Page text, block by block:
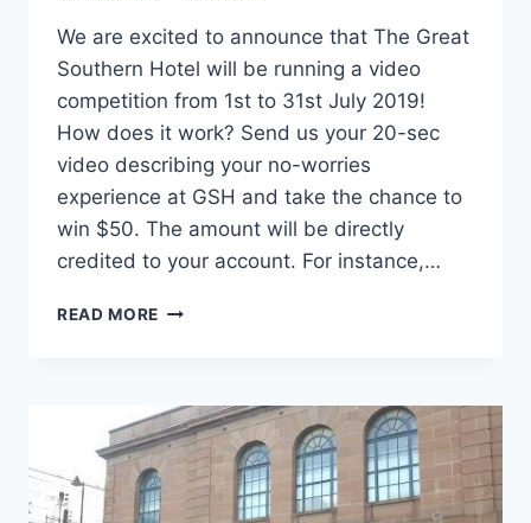
We are excited to announce that The Great
Southern Hotel will be running a video
competition from 1st to 31st July 2019!
How does it work? Send us your 20-sec
video describing your no-worries
experience at GSH and take the chance to
win $50. The amount will be directly
credited to your account. For instance,…
READ MORE